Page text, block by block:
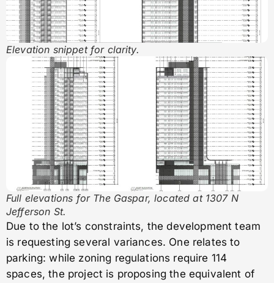
Elevation snippet for clarity.
Full elevations for The Gaspar, located at 1307 N
Jefferson St.
Due to the lot’s constraints, the development team
is requesting several variances. One relates to
parking: while zoning regulations require 114
spaces, the project is proposing the equivalent of